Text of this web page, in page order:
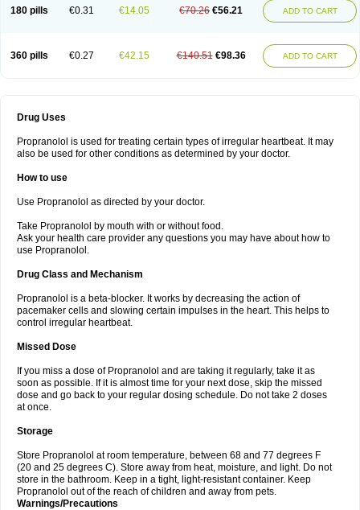
180 pills €0.31 €14.05 €70.26 €56.21 ADD TO CART
360 pills €0.27 €42.15 €140.51 €98.36 ADD TO CART
Drug Uses
Propranolol is used for treating certain types of irregular heartbeat. It may
also be used for other conditions as determined by your doctor.
How to use
Use Propranolol as directed by your doctor.
Take Propranolol by mouth with or without food.
Ask your health care provider any questions you may have about how to
use Propranolol.
Drug Class and Mechanism
Propranolol is a beta-blocker. It works by decreasing the action of
pacemaker cells and slowing certain impulses in the heart. This helps to
control irregular heartbeat.
Missed Dose
If you miss a dose of Propranolol and are taking it regularly, take it as
soon as possible. If it is almost time for your next dose, skip the missed
dose and go back to your regular dosing schedule. Do not take 2 doses
at once.
Storage
Store Propranolol at room temperature, between 68 and 77 degrees F
(20 and 25 degrees C). Store away from heat, moisture, and light. Do not
store in the bathroom. Keep in a tight, light-resistant container. Keep
Propranolol out of the reach of children and away from pets.
Warnings/Precautions